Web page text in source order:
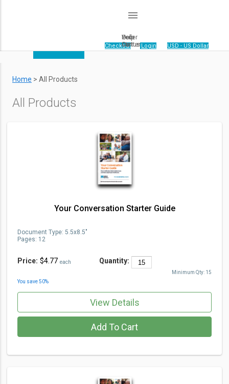
menu
USD - US Dollar
| Login
Checkout
Order
Status
Help
Center
Your
Cart
Home > All Products
All Products
Your Conversation Starter Guide
Price: $4.77 each Quantity:
You save50%
Minimum Qty: 15
Document Type: 5.5x8.5"
Pages: 12
Add To Cart
View Details